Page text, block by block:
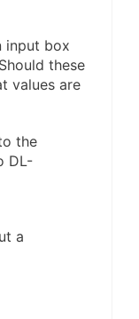
input box
these
values are
the
DL-
a